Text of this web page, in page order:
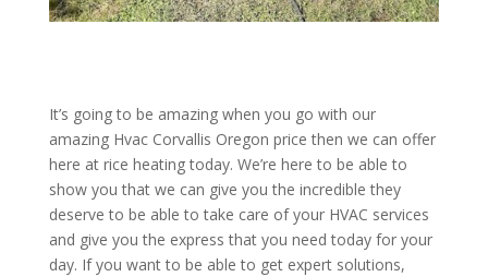
It’s going to be amazing when you go with our
amazing Hvac Corvallis Oregon price then we can offer
here at rice heating today. We’re here to be able to
show you that we can give you the incredible they
deserve to be able to take care of your HVAC services
and give you the express that you need today for your
day. If you want to be able to get expert solutions,